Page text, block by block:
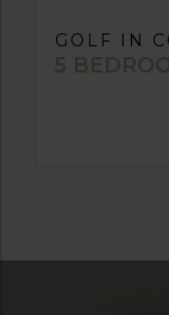
GOLF IN
5